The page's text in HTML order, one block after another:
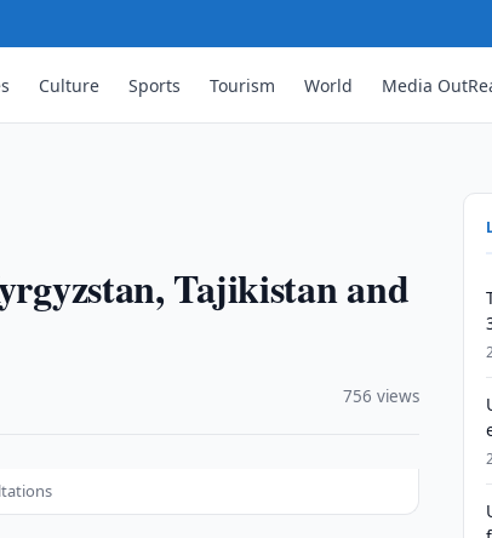
Culture Sports Tourism World Media
Tajikistan and
756 views